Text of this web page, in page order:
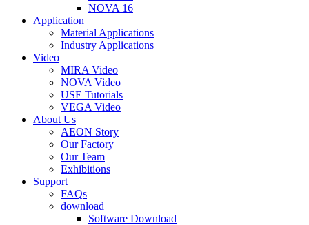
NOVA 16
Application
Material Applications
Industry Applications
Video
MIRA Video
NOVA Video
USE Tutorials
VEGA Video
About Us
AEON Story
Our Factory
Our Team
Exhibitions
Support
FAQs
download
Software Download